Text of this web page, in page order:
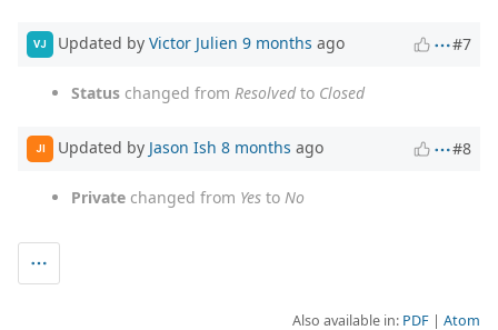
VJ Updated by Victor Julien 9 months ago #7
Status changed from Resolvedto Closed
JI Updated by Jason Ish 8 months ago #8
Private changed from Yes to No
Also available in: PDF Atom